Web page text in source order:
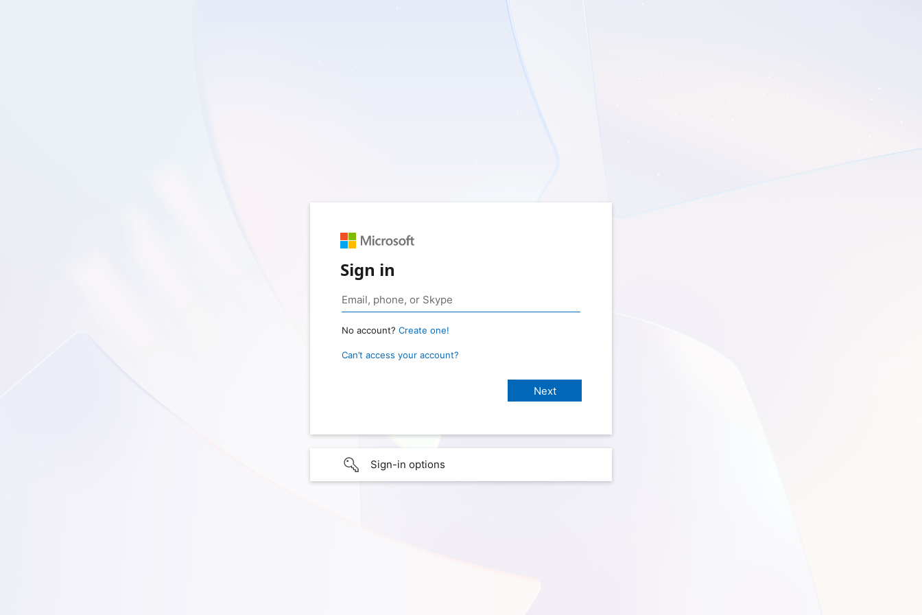
Sign in
No account? Create one!
Can’t access your account?
Sign-in options